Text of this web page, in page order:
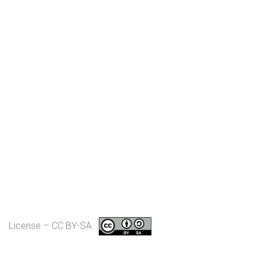
License – CC BY-SA